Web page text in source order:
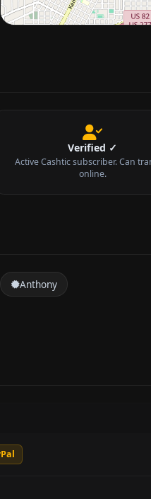
Verified ✓
Active Cashtic subscriber. Can
online.
Anthony